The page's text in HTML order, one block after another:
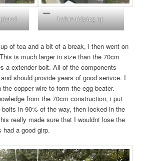
before tidying up
of tea and a bit of a break, i then went on
is much larger in size than the 70cm
a extender bolt. All of the components
should provide years of good serivce. I
the copper wire to form the egg beater.
from the 70cm construction, i put
in 90% of the way, then locked in the
really made sure that I wouldnt lose the
had a good girp.